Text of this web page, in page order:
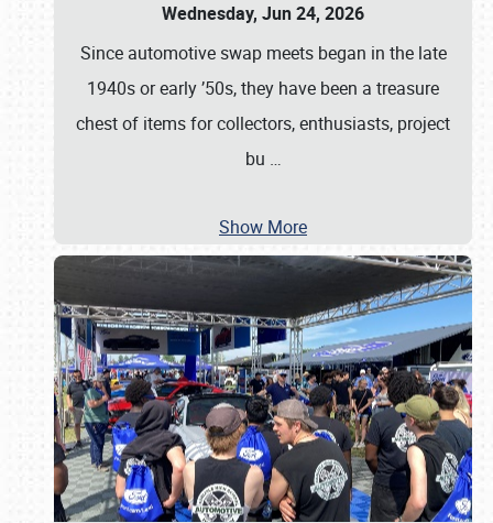
Wednesday, Jun 24, 2026
Since automotive swap meets began in the late
1940s or early ’50s, they have been a treasure
chest of items for collectors, enthusiasts, project
bu …
Show More